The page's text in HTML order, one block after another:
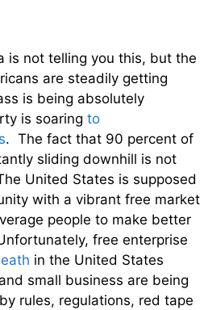
is not telling you this, but the
are steadily getting
is being absolutely
is soaring to
. The fact that 90 percent of
sliding downhill is not
United States is supposed
with a vibrant free market
people to make better
free enterprise
in the United States
small business are being
rules, regulations, red tape